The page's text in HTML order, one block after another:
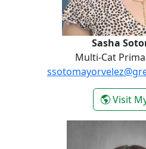
Sasha
Multi-Cat
Visit